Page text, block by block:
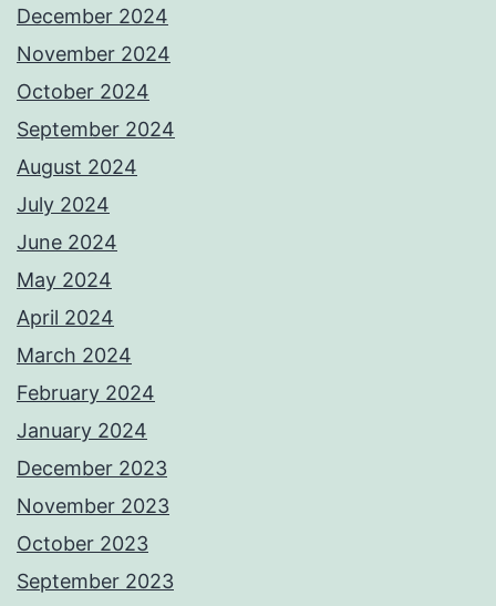
December 2024
November 2024
October 2024
September 2024
August 2024
July 2024
June 2024
May 2024
April 2024
March 2024
February 2024
January 2024
December 2023
November 2023
October 2023
September 2023